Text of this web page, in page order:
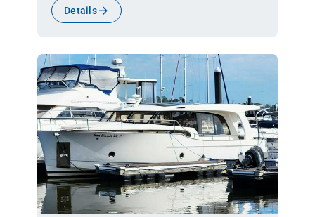
Details